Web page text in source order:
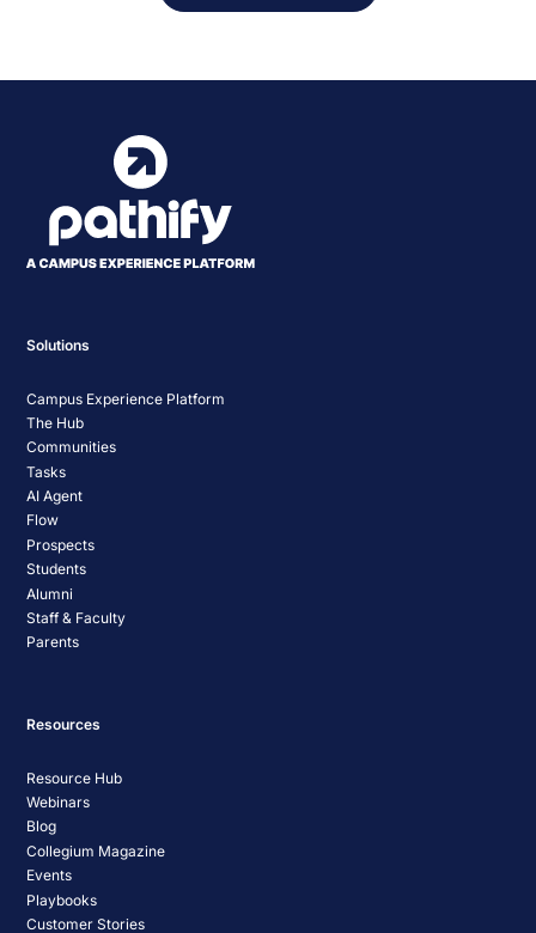
Solutions
Campus Experience Platform
The Hub
Communities
Tasks
AI Agent
Flow
Prospects
Students
Alumni
Staff & Faculty
Parents
Resources
Resource Hub
Webinars
Blog
Collegium Magazine
Events
Playbooks
Customer Stories